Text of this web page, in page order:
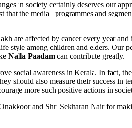
in society certainly deserves our
that the media programmes and
are affected by cancer every year
style among children and elders. Our
Nalla Paadam can contribute greatly.
awareness in Kerala. In fact,
should also measure their success
more such positive actions in
and Shri Sekharan Nair for